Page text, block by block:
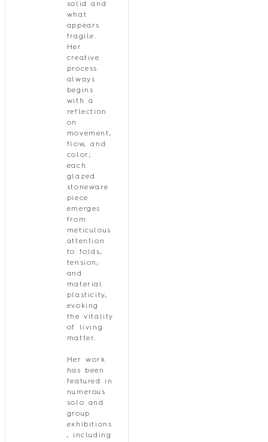
solid and
what
appears
fragile.
Her
creative
process
always
begins
with a
reflection
on
movement,
flow, and
color;
each
glazed
stoneware
piece
emerges
from
meticulous
attention
to folds,
tension,
and
material
plasticity,
evoking
the vitality
of living
matter.
Her work
has been
featured in
numerous
solo and
group
exhibitions
, including